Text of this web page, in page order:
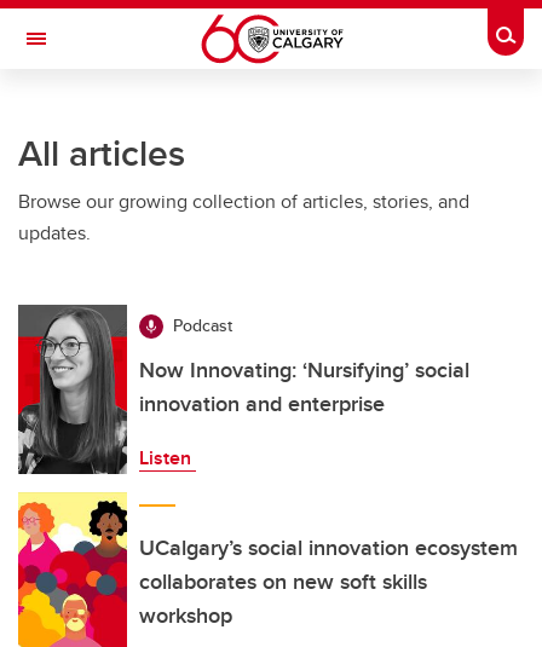
Skip to main content
Toggle Navigation
All articles
Browse our growing collection of articles, stories, and
updates.
Podcast
Now Innovating: ‘Nursifying’ social
innovation and enterprise
Listen
UCalgary’s social innovation ecosystem
collaborates on new soft skills
workshop